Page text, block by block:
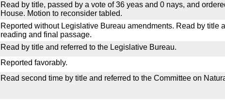
Read by title, passed by a vote of 36 yeas and 0 nays, and
House. Motion to reconsider tabled.
Reported without Legislative Bureau amendments. Read by title
reading and final passage.
Read by title and referred to the Legislative Bureau.
Reported favorably.
Read second time by title and referred to the Committee on